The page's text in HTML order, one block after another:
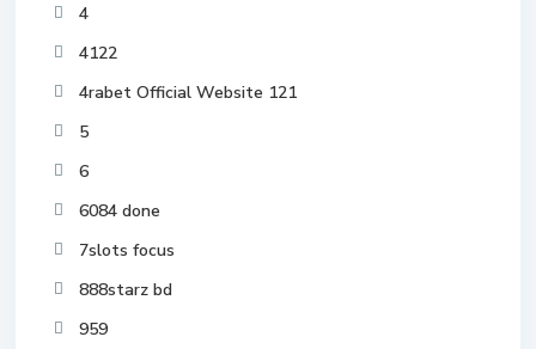
4
4122
4rabet Official Website 121
5
6
6084 done
7slots focus
888starz bd
959